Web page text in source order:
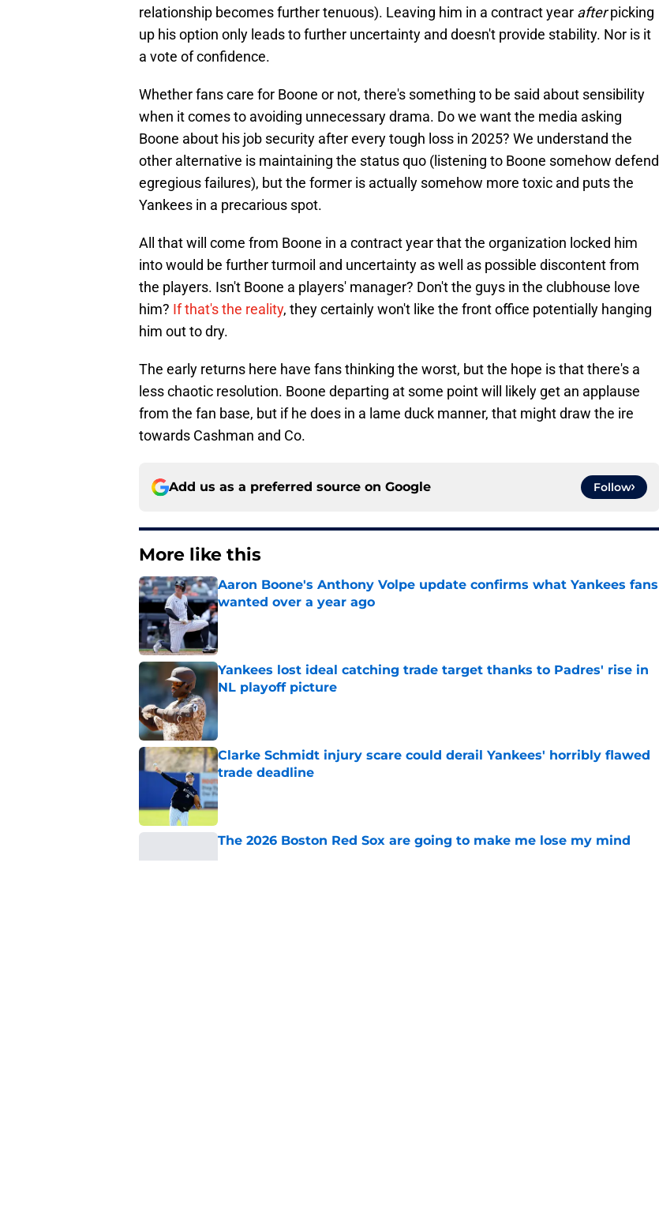
relationship becomes further tenuous). Leaving him in a contract year afterpicking
up his option only leads to further uncertainty and doesn't provide stability. Nor is it
a vote of confidence.
Whether fans care for Boone or not, there's something to be said about sensibility
when it comes to avoiding unnecessary drama. Do we want the media asking
Boone about his job security after every tough loss in 2025? We understand the
other alternative is maintaining the status quo (listening to Boone somehow defend
egregious failures), but the former is actually somehow more toxic and puts the
Yankees in a precarious spot.
All that will come from Boone in a contract year that the organization locked him
into would be further turmoil and uncertainty as well as possible discontent from
the players. Isn't Boone a players' manager? Don't the guys in the clubhouse love
him? If that's the reality, they certainly won't like the front office potentially hanging
him out to dry.
The early returns here have fans thinking the worst, but the hope is that there's a
less chaotic resolution. Boone departing at some point will likely get an applause
from the fan base, but if he does in a lame duck manner, that might draw the ire
towards Cashman and Co.
Add us as a preferred source on Google Follow
More like this
Aaron Boone's Anthony Volpe update confirms what Yankees fans
wanted over a year ago
Published by on Invalid Date
Yankees lost ideal catching trade target thanks to Padres' rise in
NL playoff picture
Published by on Invalid Date
Clarke Schmidt injury scare could derail Yankees' horribly flawed
trade deadline
Published by on Invalid Date
The 2026 Boston Red Sox are going to make me lose my mind